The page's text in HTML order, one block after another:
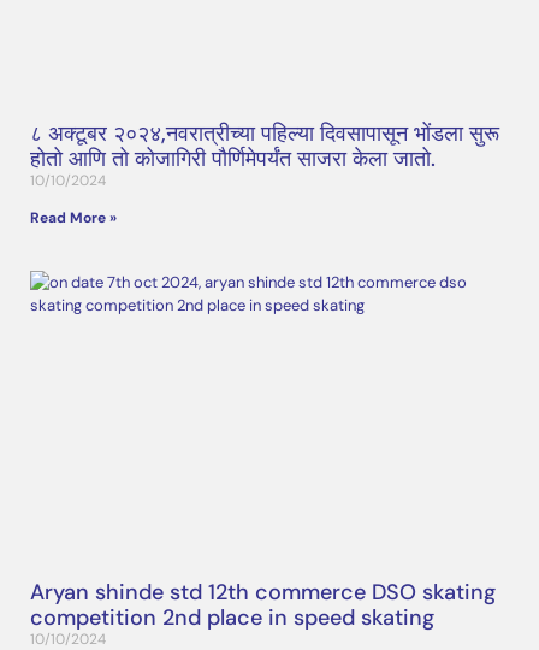
८ अक्टूबर २०२४,नवरात्रीच्या पहिल्या दिवसापासून भोंडला सुरू
होतो आणि तो कोजागिरी पौर्णिमेपर्यंत साजरा केला जातो.
10/10/2024
Read More »
Aryan shinde std 12th commerce DSO skating
competition 2nd place in speed skating
10/10/2024